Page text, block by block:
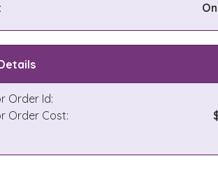
Order Id:
Order Cost: